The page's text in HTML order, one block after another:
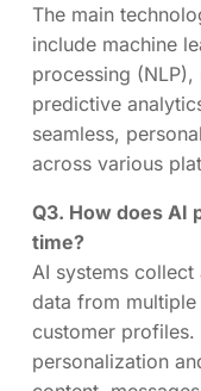
The main
include machine
processing
predictive
seamless,
across various
Q3. How does AI
time?
AI systems
data from
customer profiles.
personalization